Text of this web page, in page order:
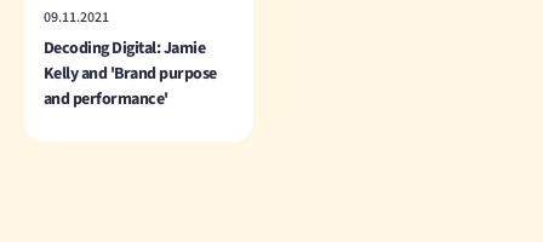
09.11.2021
Decoding Digital: Jamie
Kelly and 'Brand purpose
and performance'